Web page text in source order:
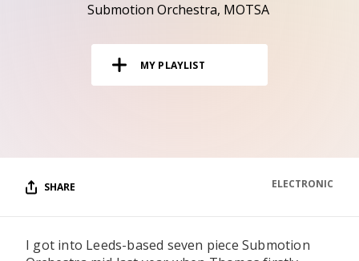
Vinyl and merch supporting independent
Submotion Orchestra MOTSA
MY PLAYLIST
SHARE ELECTRONIC
I got into Leeds-based seven piece Submotion